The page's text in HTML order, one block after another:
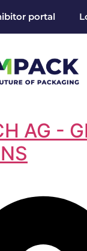
portal
AG -